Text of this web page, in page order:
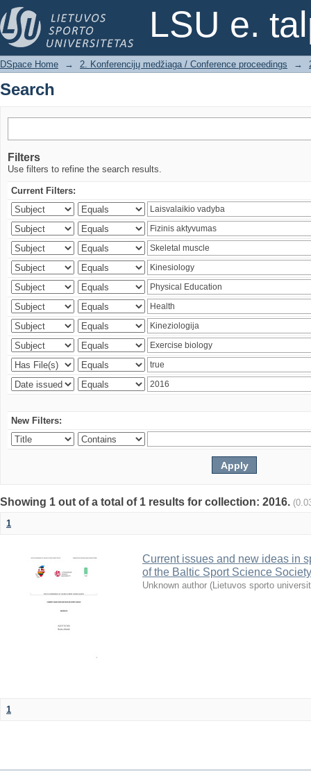
LSU e.
Search
DSpace Home → 2. Konferencijų medžiaga / Conference proceedings →
Search
Filters
Use filters to refine the search results.
Current Filters:
New Filters:
Showing 1 out of a total of 1 results for collection: 2016.
1
Current issues and new ideas in
of the Baltic Sport Science
Unknown author (Lietuvos sporto
1